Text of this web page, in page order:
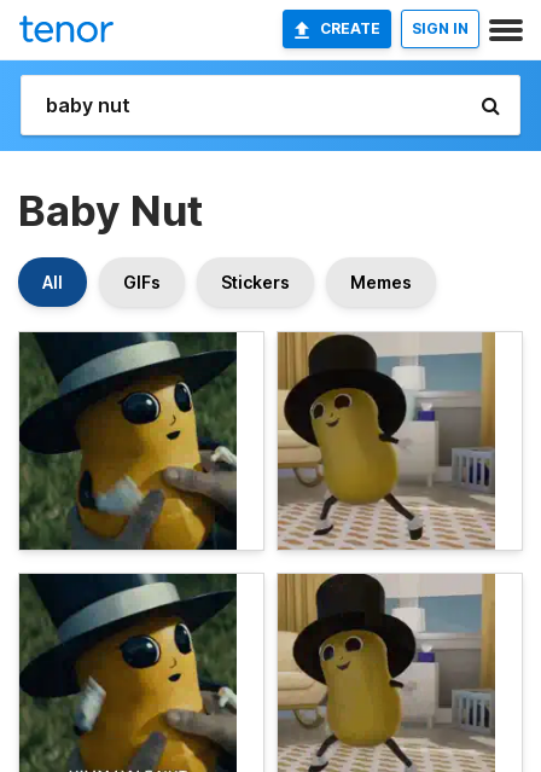
CREATE SIGN IN
Baby Nut
All GIFs Stickers Memes